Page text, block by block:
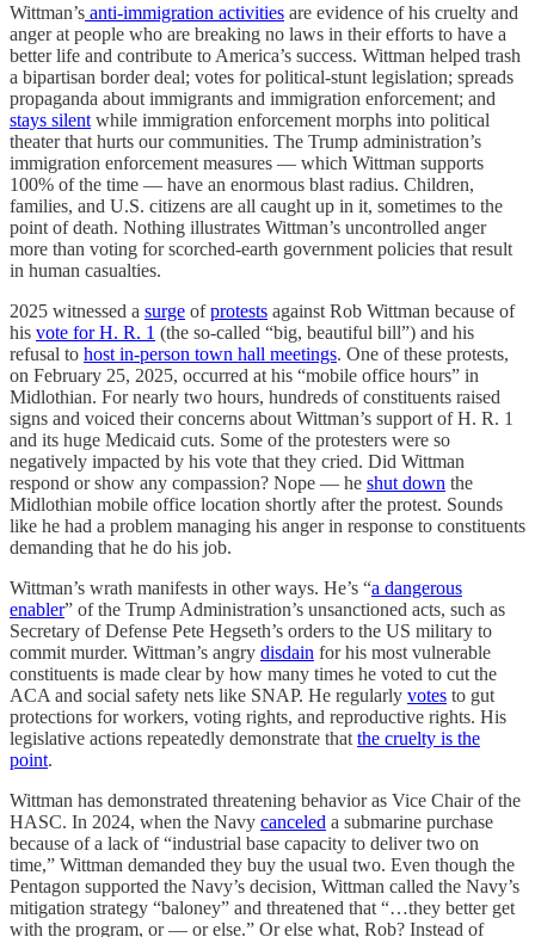
Wittman’s anti-immigration activities are evidence of his cruelty and
anger at people who are breaking no laws in their efforts to have a
better life and contribute to America’s success. Wittman helped trash
a bipartisan border deal; votes for political-stunt legislation; spreads
propaganda about immigrants and immigration enforcement; and
stays silent while immigration enforcement morphs into political
theater that hurts our communities. The Trump administration’s
immigration enforcement measures — which Wittman supports
100% of the time — have an enormous blast radius. Children,
families, and U.S. citizens are all caught up in it, sometimes to the
point of death. Nothing illustrates Wittman’s uncontrolled anger
more than voting for scorched-earth government policies that result
in human casualties.
2025 witnessed a surge ofprotests against Rob Wittman because of
his vote for H. R. 1 (the so-called “big, beautiful bill”) and his
refusal to host in-person town hall meetings. One of these protests,
on February 25, 2025, occurred at his “mobile office hours” in
Midlothian. For nearly two hours, hundreds of constituents raised
signs and voiced their concerns about Wittman’s support of H. R. 1
and its huge Medicaid cuts. Some of the protesters were so
negatively impacted by his vote that they cried. Did Wittman
respond or show any compassion? Nope — he shut down the
Midlothian mobile office location shortly after the protest. Sounds
like he had a problem managing his anger in response to constituents
demanding that he do his job.
Wittman’s wrath manifests in other ways. He’s “a dangerous
enabler” of the Trump Administration’s unsanctioned acts, such as
Secretary of Defense Pete Hegseth’s orders to the US military to
commit murder. Wittman’s angry disdain for his most vulnerable
constituents is made clear by how many times he voted to cut the
ACA and social safety nets like SNAP. He regularly votes to gut
protections for workers, voting rights, and reproductive rights. His
legislative actions repeatedly demonstrate that the cruelty is the
point.
Wittman has demonstrated threatening behavior as Vice Chair of the
HASC. In 2024, when the Navy canceled a submarine purchase
because of a lack of “industrial base capacity to deliver two on
time,” Wittman demanded they buy the usual two. Even though the
Pentagon supported the Navy’s decision, Wittman called the Navy’s
mitigation strategy “baloney” and threatened that “…they better get
with the program, or — or else.” Or else what, Rob? Instead of